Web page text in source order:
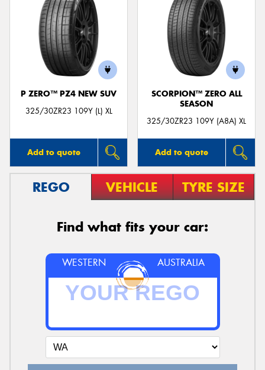
P ZERO™ PZ4 NEW SUV
325/30ZR23 109Y (L) XL
Add to quote
SCORPION™ ZERO ALL
SEASON
325/30ZR23 109Y (A8A) XL
Add to quote
REGO VEHICLE TYRE SIZE
Find what fits your car:
WESTERN AUSTRALIA